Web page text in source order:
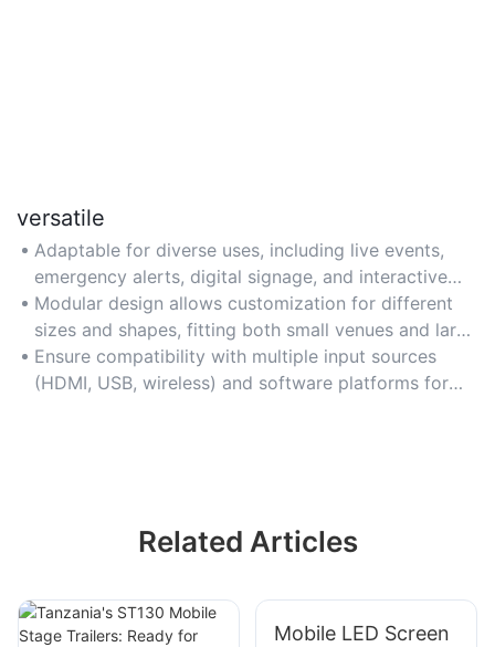
versatile
Adaptable for diverse uses, including live events,
emergency alerts, digital signage, and interactive
exhibitions.
Modular design allows customization for different
sizes and shapes, fitting both small venues and large
open spaces.
Ensure compatibility with multiple input sources
(HDMI, USB, wireless) and software platforms for
Related Articles
Mobile LED Screen